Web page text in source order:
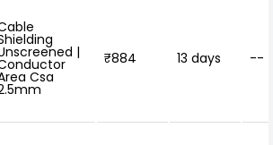
|
Csa
₹884 13 days --